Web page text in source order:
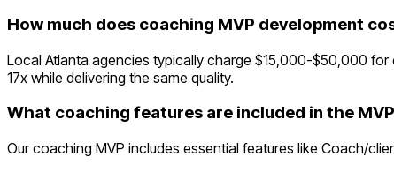
How much does coaching MVP development
Local Atlanta agencies typically charge $15,000-$50,000
17x while delivering the same quality.
What coaching features are included in the
Our coaching MVP includes essential features like Coach/